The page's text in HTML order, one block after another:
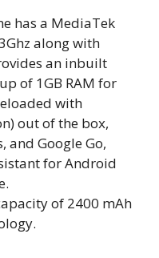
has a MediaTek
along with
an inbuilt
of 1GB RAM for
with
out of the box,
and Google Go,
for Android
of 2400 mAh